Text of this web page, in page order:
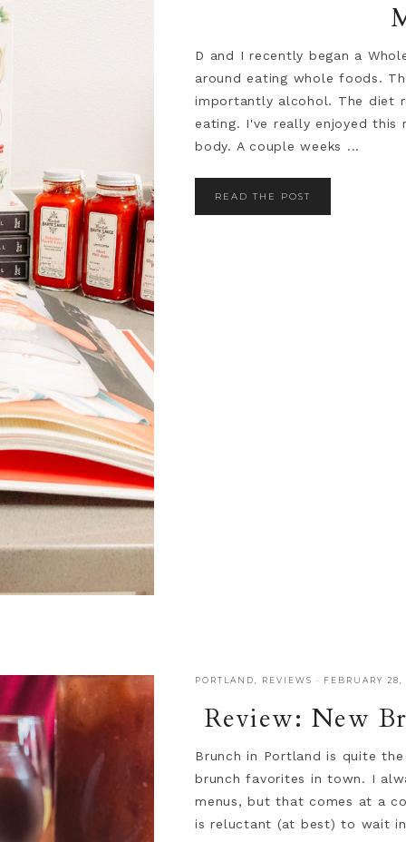
D and I recently began a
around eating whole foods.
importantly alcohol. The diet
eating. I've really enjoyed
body. A couple weeks ...
READ THE POST
PORTLAND REVIEWS · FEBRUARY 28,
Review: New
Brunch in Portland is quite
brunch favorites in town. I
menus, but that comes at a
is reluctant (at best) to wait